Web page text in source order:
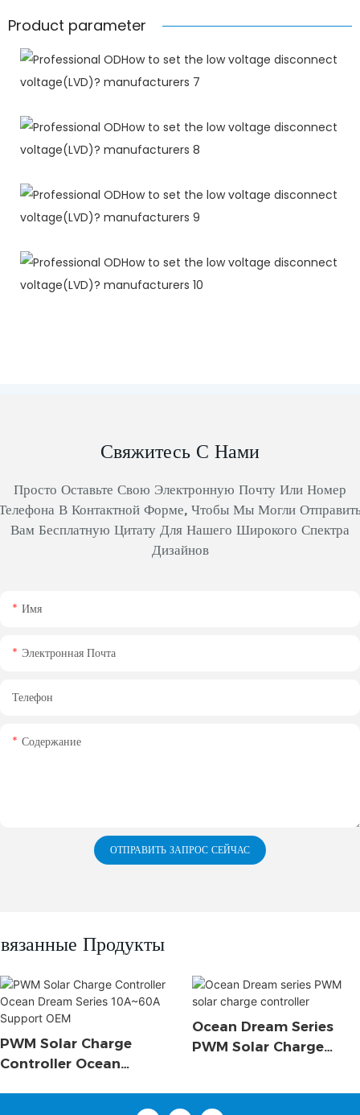
Product parameter
Свяжитесь С Нами
Просто Оставьте Свою Электронную Почту Или Номер
В Контактной Форме, Чтобы Мы Могли
Вам Бесплатную Цитату Для Нашего Широкого Спектра
Дизайнов
Имя
Электронная Почта
Телефон
Содержание
ОТПРАВИТЬ ЗАПРОС СЕЙЧАС
Продукты
PWM Solar Charge
Controller Ocean
Ocean Dream Series
PWM Solar Charge